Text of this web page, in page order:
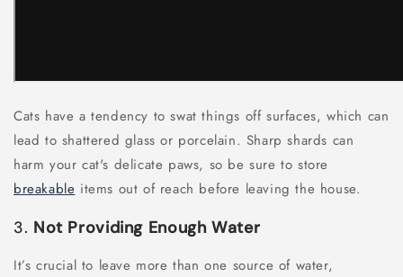
Cats have a tendency to swat things off surfaces, which can
lead to shattered glass or porcelain. Sharp shards can
harm your cat's delicate paws, so be sure to store
breakable items out of reach before leaving the house.
3. Not Providing Enough Water
It’s crucial to leave more than one source of water,